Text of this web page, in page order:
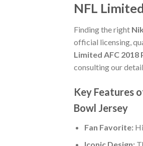
NFL
Finding the right
official licensing,
Limited AFC 2018
consulting our
Key Features
Bowl Jersey
Fan Favorite: